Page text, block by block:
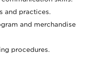
and practices.
and merchandise
procedures.